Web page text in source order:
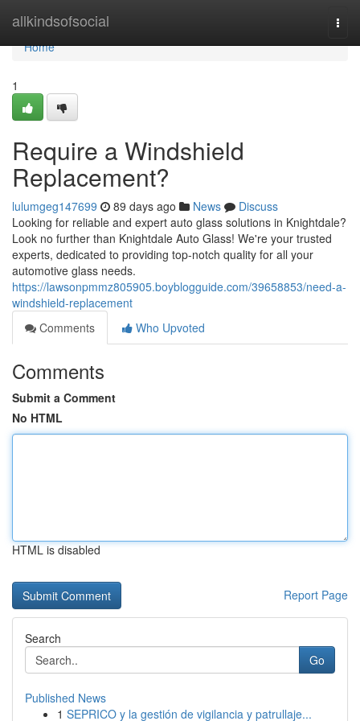
allkindsofsocial
Home
Home
1
Require a Windshield
Replacement?
lulumgeg147699 89 days ago News
Discuss
Looking for reliable and expert auto glass solutions in Knightdale?
Look no further than Knightdale Auto Glass! We're your trusted
experts, dedicated to providing top-notch quality for all your
automotive glass needs.
https://lawsonpmmz805905.boyblogguide.com/39658853/need-a-
windshield-replacement
Comments
Who Upvoted
Comments
Submit a Comment
No HTML
HTML is disabled
Report Page
Search
Go
Published News
1 SEPRICO y la gestión de vigilancia y patrullaje...